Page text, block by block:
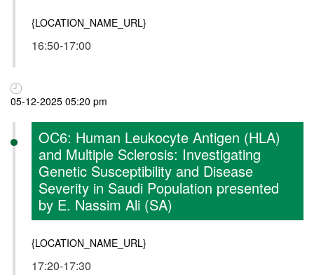
{LOCATION_NAME_URL}
16:50-17:00
05-12-2025 05:20 pm
OC6: Human Leukocyte Antigen (HLA)
and Multiple Sclerosis: Investigating
Genetic Susceptibility and Disease
Severity in Saudi Population presented
by E. Nassim Ali (SA)
{LOCATION_NAME_URL}
17:20-17:30